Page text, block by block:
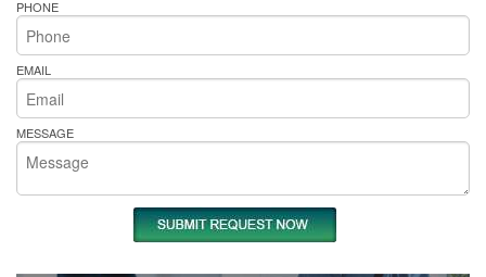
PHONE
EMAIL
MESSAGE